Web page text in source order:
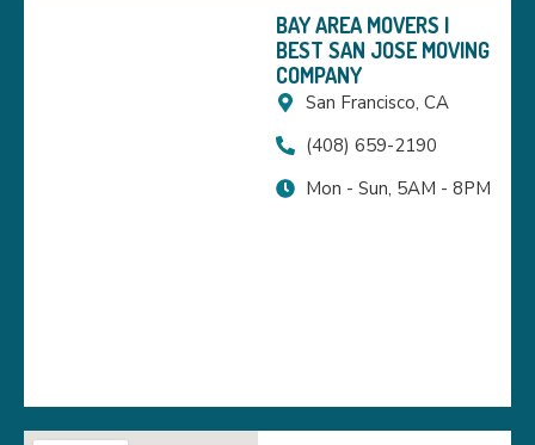
BAY AREA MOVERS |
BEST SAN JOSE MOVING
COMPANY
San Francisco, CA
(408) 659-2190
Mon - Sun, 5AM - 8PM